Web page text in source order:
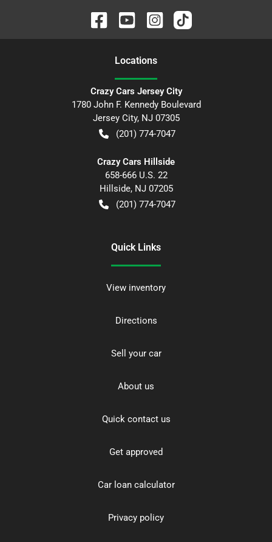
Locations
Crazy Cars Jersey City
1780 John F. Kennedy Boulevard
Jersey City, NJ 07305
(201) 774-7047
Crazy Cars Hillside
658-666 U.S. 22
Hillside, NJ 07205
(201) 774-7047
Quick Links
View inventory
Directions
Sell your car
About us
Quick contact us
Get approved
Car loan calculator
Privacy policy